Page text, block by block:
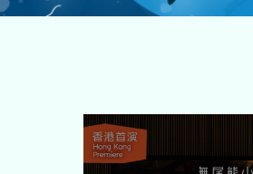
Website Links